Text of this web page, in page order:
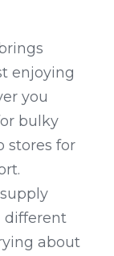
enjoying
you
bulky
stores for
different
about